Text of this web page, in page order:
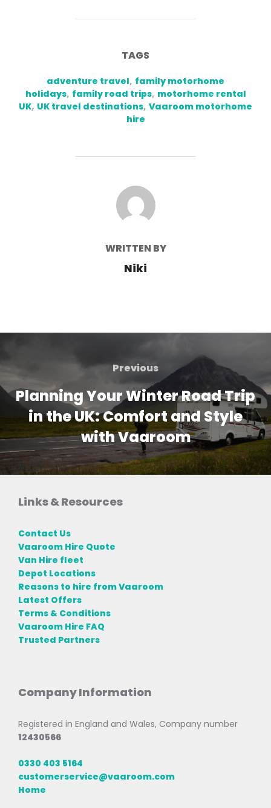
TAGS
adventure travel, family motorhome
holidays, family road trips, motorhome rental
UK, UK travel destinations, Vaaroom motorhome
hire
POST AUTHOR
WRITTEN BY
Niki
navigation
Previous
Previous
Planning Your Winter Road Trip
in the UK: Comfort and Style
with Vaaroom
Links & Resources
Contact Us
Vaaroom Hire Quote
Van Hire fleet
Depot Locations
Reasons to hire from Vaaroom
Latest Offers
Terms & Conditions
Vaaroom Hire FAQ
Trusted Partners
Company Information
Registered in England and Wales, Company number
12430566
0330 403 5164
customerservice@vaaroom.com
Home